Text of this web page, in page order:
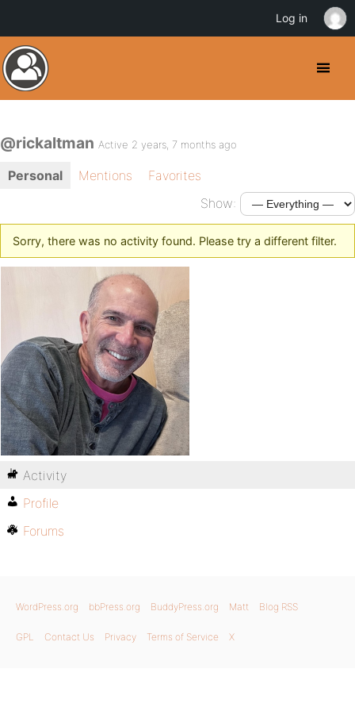
@rickaltman Active 2 years, 7 months ago
Personal Mentions
Favorites
Show:
Sorry, there was no activity found. Please try a different filter.
Activity
Profile
Forums
WordPress.org bbPress.org BuddyPress.org Matt Blog RSS
GPL Contact Us Privacy Terms of Service X
Log in